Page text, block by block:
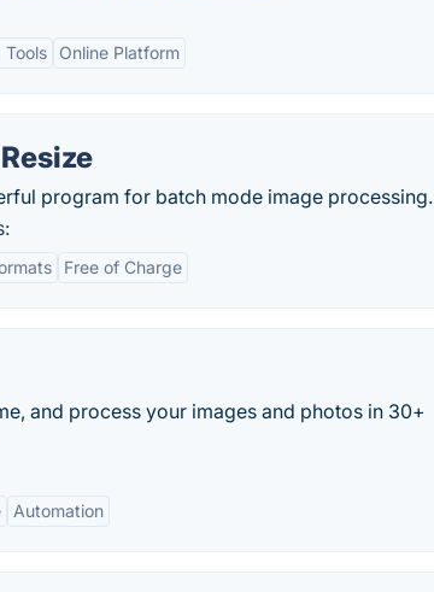
Tools Online Platform
program for batch mode image processing.
Free of Charge
and process your images and photos in 30+
Automation